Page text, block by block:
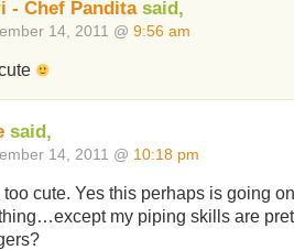
- Chef Panditasaid,
14, 2011 @ 9:56 am
said,
14, 2011 @ 10:18 pm
too cute. Yes this perhaps is going
thing…except my piping skills are